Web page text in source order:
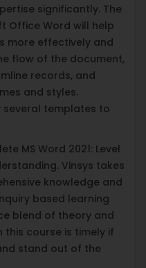
significantly. The
Office Word will help
more effectively and
flow of the document,
records, and
and styles.
several templates to
MS Word 2021: Level
Vinsys takes
knowledge and
based learning
blend of theory and
this course is timely if
stand out of the